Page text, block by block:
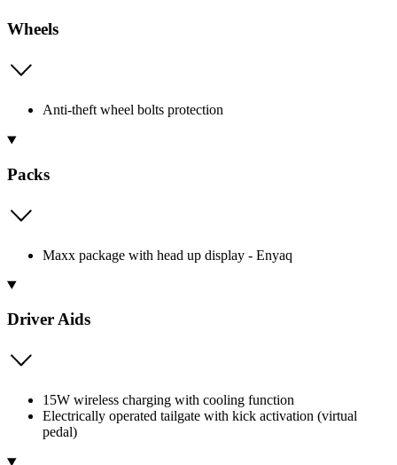
Wheels
Anti-theft wheel bolts protection
Packs
Maxx package with head up display - Enyaq
Driver Aids
15W wireless charging with cooling function
Electrically operated tailgate with kick activation (virtual
pedal)